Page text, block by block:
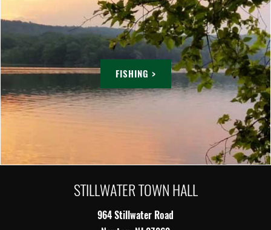
FISHING >
STILLWATER TOWN HALL
964 Stillwater Road